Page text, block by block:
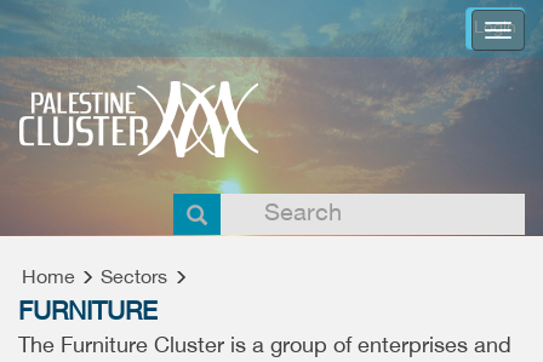
Login
Home Sectors
FURNITURE
The Furniture Cluster is a group of enterprises and